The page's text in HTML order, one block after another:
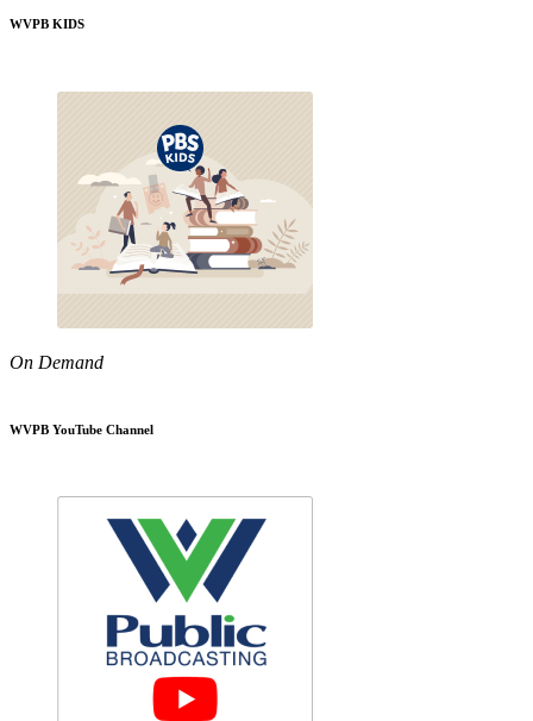
WVPB KIDS
On Demand
WVPB YouTube Channel